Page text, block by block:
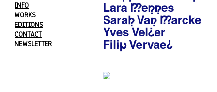
INFO
WORKS
EDITIONS
CONTACT
NEWSLETTER